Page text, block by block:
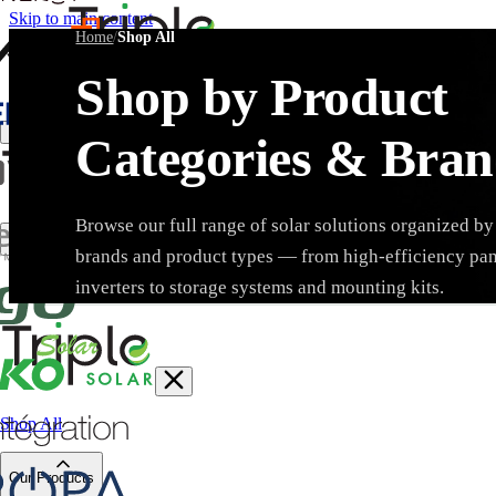
Skip to main content
Create Trade Account
Search products, brands, SKUs…
Shop All
Our Products
Home/Shop All
Shop by Product
Categories &
Browse our full range of solar solutions organized
brands and product types — from high-efficiency
inverters to storage systems and mounting kits.
Brand